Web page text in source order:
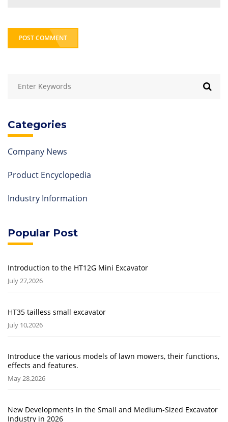
Categories
Company News
Product Encyclopedia
Industry Information
Popular Post
Introduction to the HT12G Mini Excavator
July 27,2026
HT35 tailless small excavator
July 10,2026
Introduce the various models of lawn mowers, their functions,
effects and features.
May 28,2026
New Developments in the Small and Medium-Sized Excavator
Industry in 2026
POST COMMENT